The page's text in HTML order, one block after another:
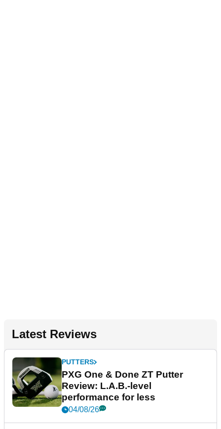
Latest Reviews
PUTTERS
PXG One & Done ZT Putter
Review: L.A.B.-level
performance for less
04/08/26